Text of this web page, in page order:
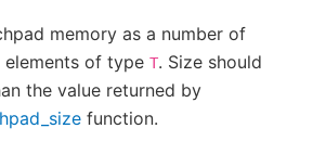
memory as a number of
of type T. Size should
the value returned by
function.